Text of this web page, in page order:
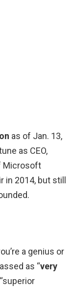
as of Jan. 13,
as CEO,
Microsoft
in 2014, but still
a genius or
as “very